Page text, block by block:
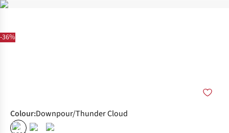
-36%
Colour:Downpour/Thunder Cloud
% % %